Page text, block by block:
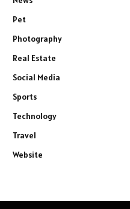
Pet
Photography
Real Estate
Social Media
Sports
Technology
Travel
Website